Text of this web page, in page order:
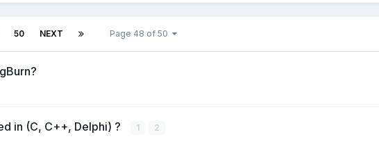
50 NEXT Page 48 of 50
in (C, C++, Delphi) ? 1 2